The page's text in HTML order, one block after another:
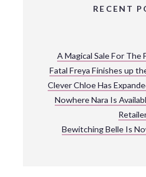
RECENT
A Magical Sale For The
Fatal Freya Finishes up
Clever Chloe Has
Nowhere Nara Is
Bewitching Belle Is